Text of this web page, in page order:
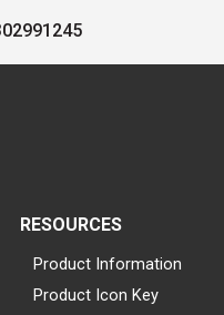
RESOURCES
Product Information
Product Icon Key